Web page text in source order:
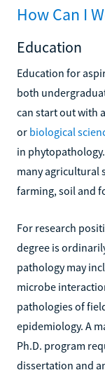
How Can I
Education
Education for
both
can start out with
or biological
in
many agricultural
farming, soil and
For research
degree is
pathology may
microbe
pathologies of
epidemiology. A
Ph.D. program
dissertation and